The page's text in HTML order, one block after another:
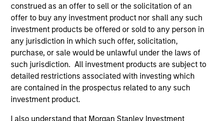
construed as an offer to sell or the solicitation of an
offer to buy any investment product nor shall any such
investment products be offered or sold to any person in
any jurisdiction in which such offer, solicitation,
purchase, or sale would be unlawful under the laws of
such jurisdiction. All investment products are subject to
detailed restrictions associated with investing which
are contained in the prospectus related to any such
investment product.
I also understand that Morgan Stanley Investment
Portfolio Managers